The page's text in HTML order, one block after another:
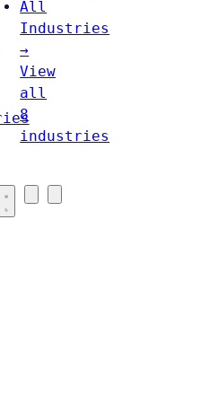
All
Industries
→
View
all
8
industries